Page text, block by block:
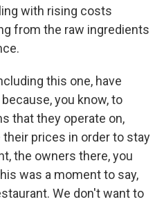
with rising costs
from the raw ingredients
this one, have
you know, to
that they operate on,
prices in order to stay
the owners there, you
was a moment to say,
We don't want to